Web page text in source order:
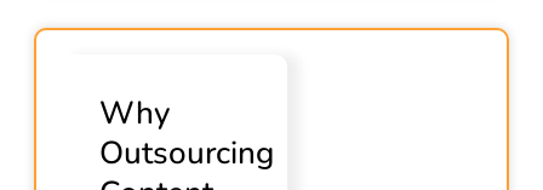
Why
Outsourcing